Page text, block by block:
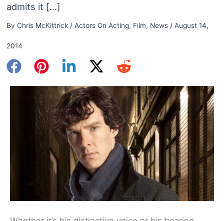
admits it […]
By Chris McKittrick / Actors On Acting, Film, News/ August 14,
2014